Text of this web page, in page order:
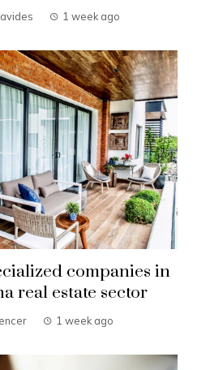
1 week ago
companies in
real estate sector
1 week ago